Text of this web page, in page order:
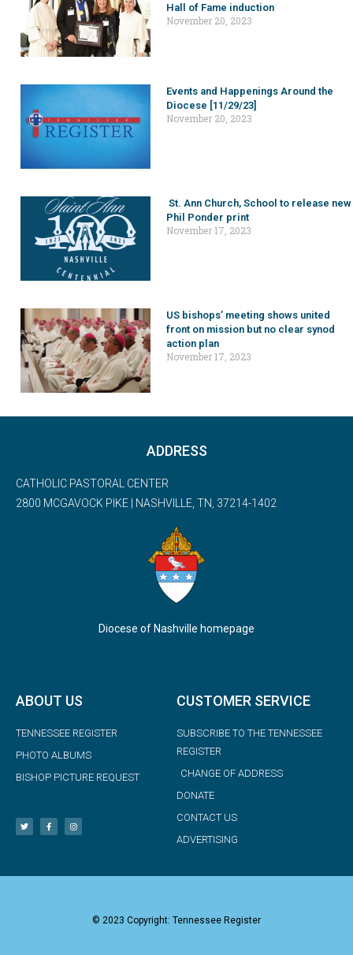
Hall of Fame induction
November 20, 2023
Events and Happenings Around the
Diocese [11/29/23]
November 20, 2023
St. Ann Church, School to release new
Phil Ponder print
November 17, 2023
US bishops’ meeting shows united
front on mission but no clear synod
action plan
November 17, 2023
ADDRESS
CATHOLIC PASTORAL CENTER
2800 MCGAVOCK PIKE | NASHVILLE, TN, 37214-1402
Diocese of Nashville homepage
ABOUT US
TENNESSEE REGISTER
PHOTO ALBUMS
BISHOP PICTURE REQUEST
CUSTOMER SERVICE
SUBSCRIBE TO THE TENNESSEE
REGISTER
CHANGE OF ADDRESS
DONATE
CONTACT US
ADVERTISING
© 2023 Copyright: Tennessee Register